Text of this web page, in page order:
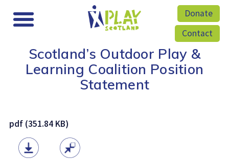
Donate
Contact
Scotland’s Outdoor Play &
Learning Coalition Position
Statement
pdf (351.84 KB)